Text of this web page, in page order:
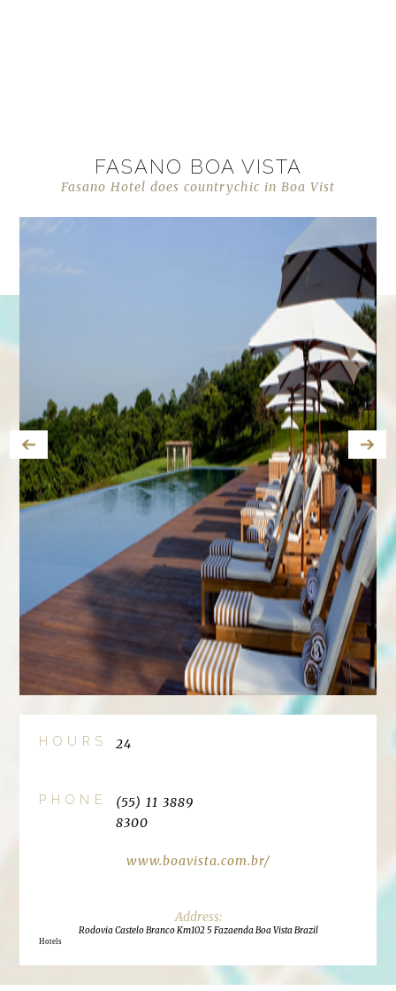
FASANO BOA VISTA
Fasano Hotel does countrychic in Boa Vist
HOURS 24
PHONE
(55) 11 3889
8300
www.boavista.com.br/
Rodovia Castelo Branco Km102 5 Fazaenda Boa Vista Brazil
Hotels